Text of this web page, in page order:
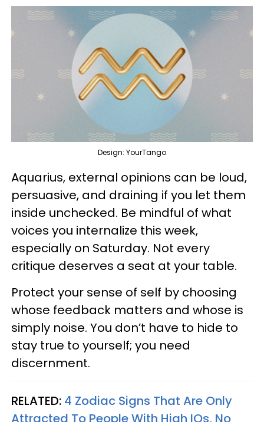
Design: YourTango
Aquarius, external opinions can be loud,
persuasive, and draining if you let them
inside unchecked. Be mindful of what
voices you internalize this week,
especially on Saturday. Not every
critique deserves a seat at your table.
Protect your sense of self by choosing
whose feedback matters and whose is
simply noise. You don’t have to hide to
stay true to yourself; you need
discernment.
RELATED: 4 Zodiac Signs That Are Only
Attracted To People With High IQs, No